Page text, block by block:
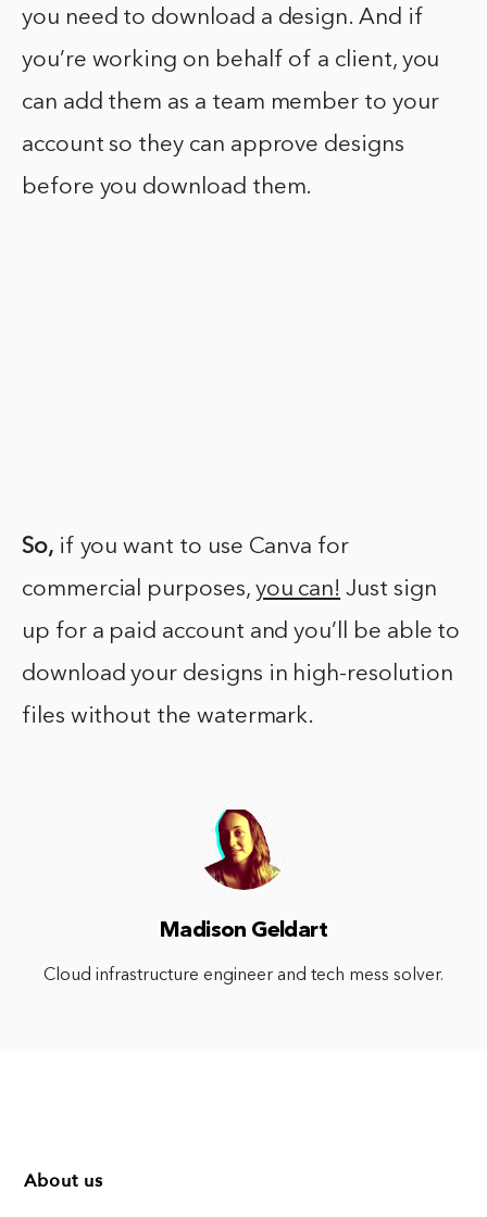
you need to download a design. And if
you’re working on behalf of a client, you
can add them as a team member to your
account so they can approve designs
before you download them.
So,if you want to use Canva for
commercial purposes, you can! Just sign
up for a paid account and you’ll be able to
download your designs in high-resolution
files without the watermark.
Madison Geldart
Cloud infrastructure engineer and tech mess solver.
About us